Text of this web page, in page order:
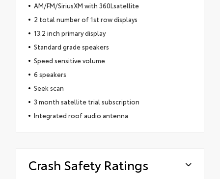
AM/FM/SiriusXM with 360Lsatellite
2 total number of 1st row displays
13.2 inch primary display
Standard grade speakers
Speed sensitive volume
6 speakers
Seek scan
3 month satellite trial subscription
Integrated roof audio antenna
Crash Safety Ratings